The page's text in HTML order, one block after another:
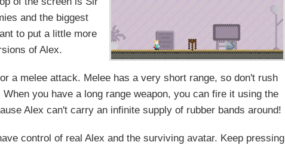
and the biggest
to put a little more
of Alex.
a melee attack. Melee has a very short range, so don't rush
you have a long range weapon, you can fire it using the
Alex can't carry an infinite supply of rubber bands around!
control of real Alex and the surviving avatar. Keep pressing